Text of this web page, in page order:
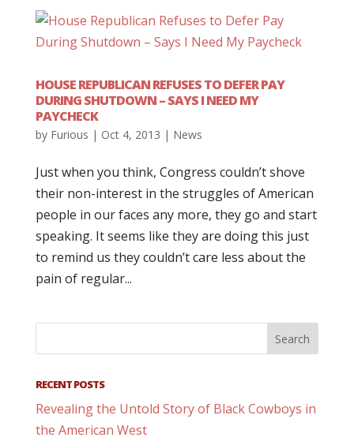
HOUSE REPUBLICAN REFUSES TO DEFER PAY
DURING SHUTDOWN – SAYS I NEED MY
PAYCHECK
by Furious | Oct 4, 2013 | News
Just when you think, Congress couldn’t shove
their non-interest in the struggles of American
people in our faces any more, they go and start
speaking. It seems like they are doing this just
to remind us they couldn’t care less about the
pain of regular...
RECENT POSTS
Revealing the Untold Story of Black Cowboys in
the American West